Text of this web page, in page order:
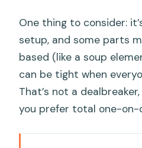
One thing to consider:
setup, and some parts
based (like a soup
can be tight when
That’s not a
you prefer total one-on-